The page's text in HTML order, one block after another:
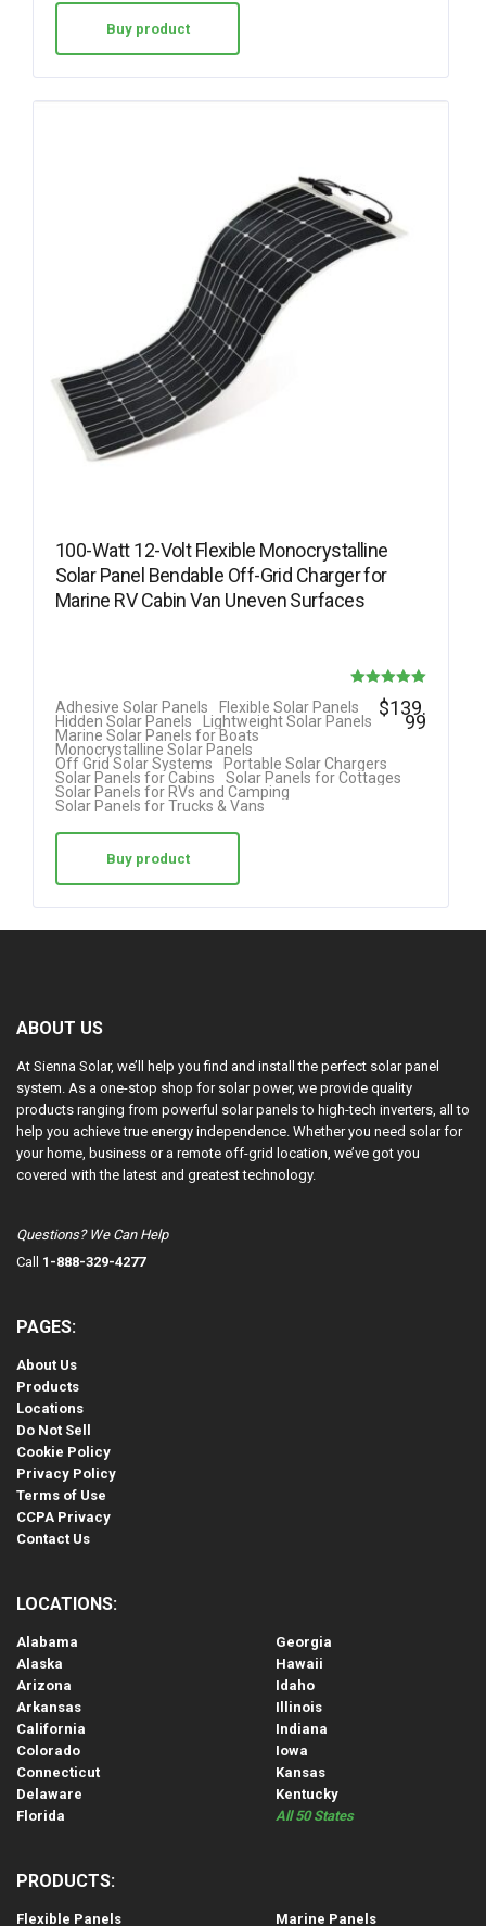
Buy product
100-Watt 12-Volt Flexible Monocrystalline
Solar Panel Bendable Off-Grid Charger for
Marine RV Cabin Van Uneven Surfaces
Rated
Adhesive Solar Panels
Flexible Solar Panels
Hidden Solar Panels
Lightweight Solar Panels
Marine Solar Panels for Boats
Monocrystalline Solar Panels
Off Grid Solar Systems
Portable Solar Chargers
Solar Panels for Cabins
Solar Panels for Cottages
Solar Panels for RVs and Camping
Solar Panels for Trucks & Vans
$139.
99
Buy product
ABOUT US
At Sienna Solar, we’ll help you find and install the perfect solar panel
system. As a one-stop shop for solar power, we provide quality
products ranging from powerful solar panels to high-tech inverters, all to
help you achieve true energy independence. Whether you need solar for
your home, business or a remote off-grid location, we’ve got you
covered with the latest and greatest technology.
Questions? We Can Help
Call 1-888-329-4277
PAGES:
About Us
Products
Locations
Do Not Sell
Cookie Policy
Privacy Policy
Terms of Use
CCPA Privacy
Contact Us
LOCATIONS:
Alabama
Alaska
Arizona
Arkansas
California
Colorado
Connecticut
Delaware
Florida
Georgia
Hawaii
Idaho
Illinois
Indiana
Iowa
Kansas
Kentucky
All 50 States
PRODUCTS:
Flexible Panels Marine Panels